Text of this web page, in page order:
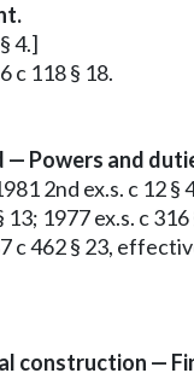
4.]
c 118 § 18.
— Powers and
2nd ex.s. c 12 §
13; 1977 ex.s. c 316
c 462 § 23,
construction —